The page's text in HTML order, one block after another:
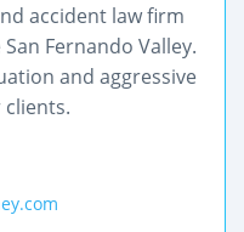
accident law firm
Fernando Valley.
and aggressive